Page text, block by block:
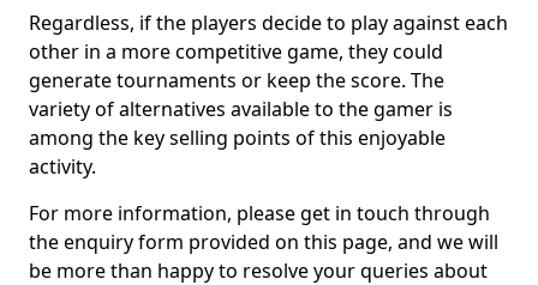
Regardless, if the players decide to play against each
other in a more competitive game, they could
generate tournaments or keep the score. The
variety of alternatives available to the gamer is
among the key selling points of this enjoyable
activity.
For more information, please get in touch through
the enquiry form provided on this page, and we will
be more than happy to resolve your queries about